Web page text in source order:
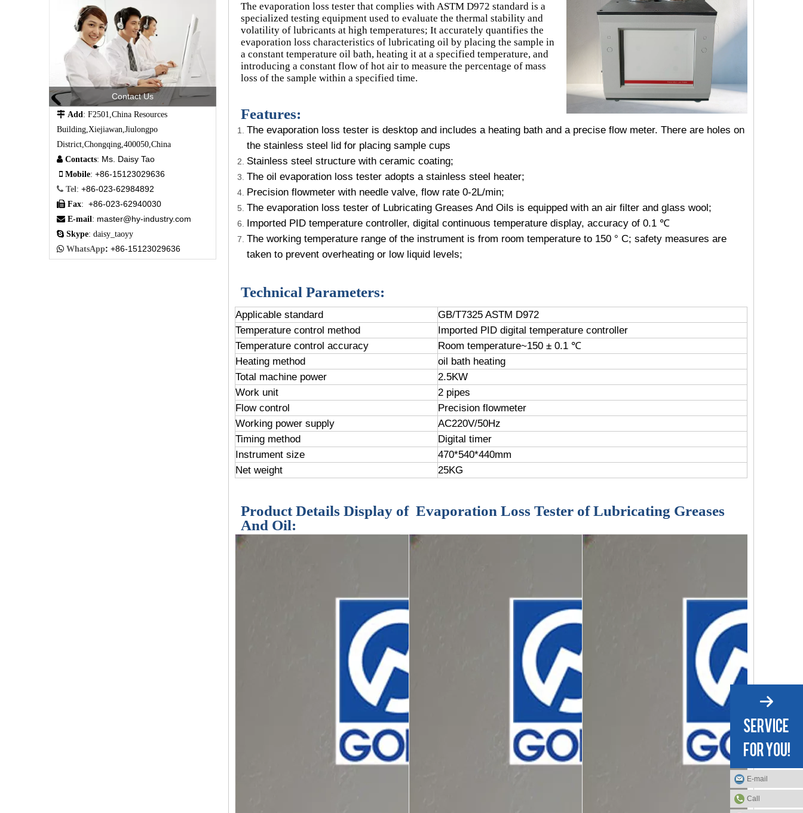
Contact Us
 Add : F2501,China Resources
Building,Xiejiawan,Jiulongpo
District,Chongqing,400050,China
 Contacts: Ms. Daisy Tao
 Mobile: +86-15123029636
 Tel : +86-023-62984892
 Fax: +86-023-62940030
 E-mail : master@hy-industry.com
 Skype: daisy_taoyy
 WhatsApp: +86-15123029636
The evaporation loss tester that complies with ASTM D972 standard is a
specialized testing equipment used to evaluate the thermal stability and
volatility of lubricants at high temperatures; It accurately quantifies the
evaporation loss characteristics of lubricating oil by placing the sample in
a constant temperature oil bath, heating it at a specified temperature, and
introducing a constant flow of hot air to measure the percentage of mass
loss of the sample within a specified time.
Features:
The evaporation loss tester is desktop and includes a heating bath and a precise flow meter. There are holes on
the stainless steel lid for placing sample cups
Stainless steel structure with ceramic coating;
The oil evaporation loss tester adopts a stainless steel heater;
Precision flowmeter with needle valve, flow rate 0-2L/min;
The evaporation loss tester of Lubricating Greases And Oils is equipped with an air filter and glass wool;
Imported PID temperature controller, digital continuous temperature display, accuracy of 0.1 ℃
The working temperature range of the instrument is from room temperature to 150 ° C; safety measures are
taken to prevent overheating or low liquid levels;
Technical Parameters:
Applicable standard
GB/T7325 ASTM D972
Temperature control method
Imported PID digital temperature controller
Temperature control accuracy
Room temperature~150 ± 0.1 ℃
Heating method
oil bath heating
Total machine power
2.5KW
Work unit
2 pipes
Flow control
Precision flowmeter
Working power supply
AC220V/50Hz
Timing method
Digital timer
Instrument size
470*540*440mm
Net weight
25KG
Product Details Display of Evaporation Loss Tester of Lubricating Greases
And Oil:
E-mail
Call